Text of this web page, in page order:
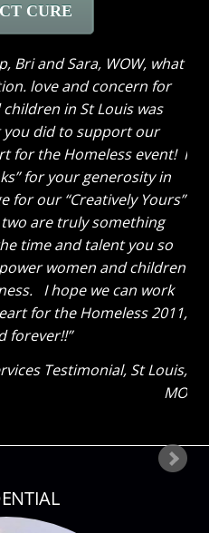
CURE
Bri and Sara, WOW, what
love and concern for
in St Louis was
did to support our
for the Homeless event! I
for your generosity in
for our “Creatively Yours”
are truly something
time and talent you so
women and children
I hope we can work
for the Homeless 2011,
forever!!
Testimonial St Louis,
MO